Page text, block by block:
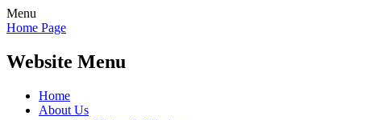
Menu
Home Page
Website Menu
Home
About Us